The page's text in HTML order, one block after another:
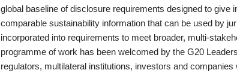
global baseline of disclosure requirements designed to give
comparable sustainability information that can be used by
incorporated into requirements to meet broader, multi-
programme of work has been welcomed by the G20
regulators, multilateral institutions, investors and companies